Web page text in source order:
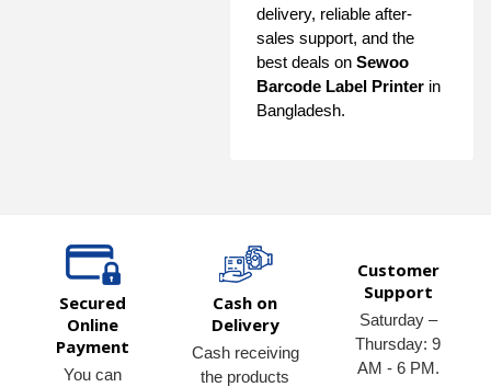
delivery, reliable after-
sales support, and the
best deals on Sewoo
Barcode Label Printer in
Bangladesh.
Secured
Online
Payment
You can
Cash on
Delivery
Cash receiving
the products
Customer
Support
Saturday –
Thursday: 9
AM - 6 PM.